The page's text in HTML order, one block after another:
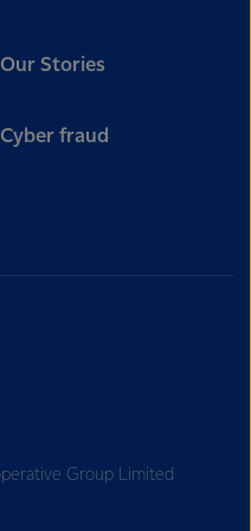
Our Stories
Cyber fraud
Group Limited